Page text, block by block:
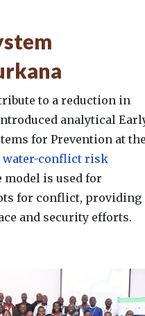
to a reduction in
analytical
for Prevention at
water-conflict risk
model is used for
for conflict, providing
and security efforts.